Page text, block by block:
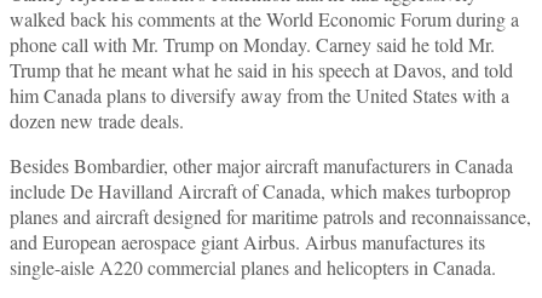
walked back his comments at the World Economic Forum during a
phone call with Mr. Trump on Monday. Carney said he told Mr.
Trump that he meant what he said in his speech at Davos, and told
him Canada plans to diversify away from the United States with a
dozen new trade deals.
Besides Bombardier, other major aircraft manufacturers in Canada
include De Havilland Aircraft of Canada, which makes turboprop
planes and aircraft designed for maritime patrols and reconnaissance,
and European aerospace giant Airbus. Airbus manufactures its
single-aisle A220 commercial planes and helicopters in Canada.